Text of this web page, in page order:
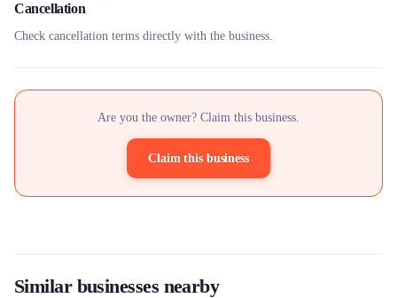
Cancellation
Check cancellation terms directly with the business.
Are you the owner? Claim this business.
Claim this business
Similar businesses nearby